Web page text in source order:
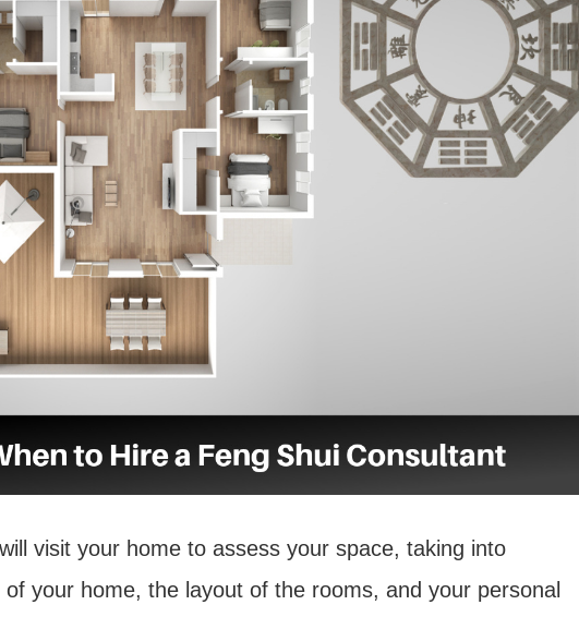
visit your home to assess your space, taking into
your home, the layout of the rooms, and your personal